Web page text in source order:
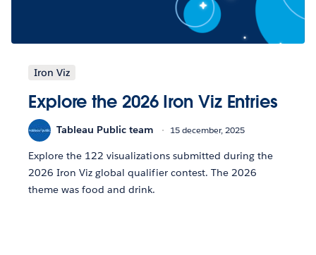
Iron Viz
Explore the 2026 Iron Viz Entries
Tableau Public team 15 december, 2025
Explore the 122 visualizations submitted during the
2026 Iron Viz global qualifier contest. The 2026
theme was food and drink.